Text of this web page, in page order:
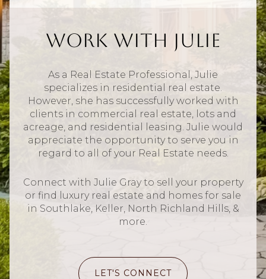
Work With Julie
As a Real Estate Professional, Julie
specializes in residential real estate.
However, she has successfully worked with
clients in commercial real estate, lots and
acreage, and residential leasing. Julie would
appreciate the opportunity to serve you in
regard to all of your Real Estate needs.
Connect with Julie Gray to sell your property
or find luxury real estate and homes for sale
in Southlake, Keller, North Richland Hills, &
more.
LET'S CONNECT